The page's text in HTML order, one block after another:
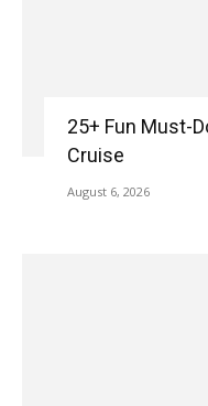
25+ Fun Must-
Cruise
August 6, 2026